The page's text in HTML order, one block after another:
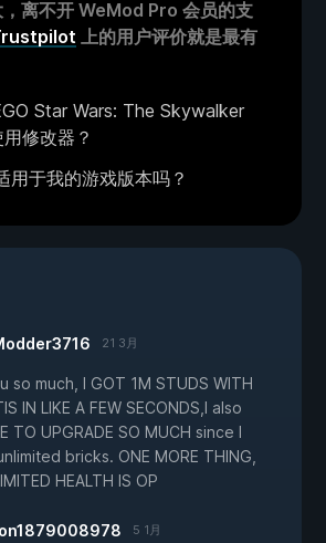
离不开 WeMod Pro 会员的支
上的用户评价就是最有
Star Wars: The Skywalker
修改器？
用于我的游戏版本吗？
21 3月
so much, I GOT 1M STUDS WITH
IN LIKE A FEW SECONDS,I also
TO UPGRADE SO MUCH since I
bricks. ONE MORE THING,
HEALTH IS OP
5 1月